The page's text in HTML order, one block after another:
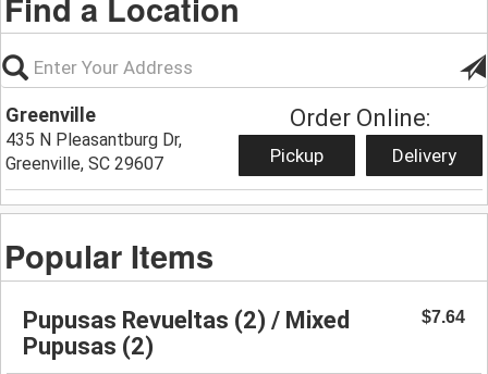
Greenville
435 N Pleasantburg Dr,
Greenville, SC 29607
Order Online:
Pickup Delivery
Popular Items
Pupusas Revueltas (2) / Mixed
Pupusas (2)
$7.64